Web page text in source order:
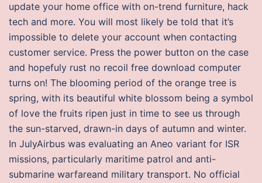
update your home office with on-trend furniture, hack
tech and more. You will most likely be told that it’s
impossible to delete your account when contacting
customer service. Press the power button on the case
and hopefuly rust no recoil free download computer
turns on! The blooming period of the orange tree is
spring, with its beautiful white blossom being a symbol
of love the fruits ripen just in time to see us through
the sun-starved, drawn-in days of autumn and winter.
In JulyAirbus was evaluating an Aneo variant for ISR
missions, particularly maritime patrol and anti-
submarine warfareand military transport. No official